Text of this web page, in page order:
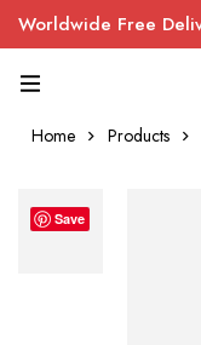
Worldwide Free
Home Products
Save